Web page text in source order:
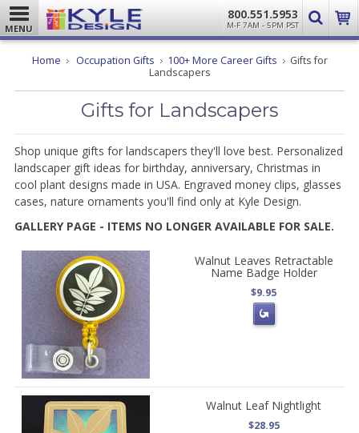
MENU
800.551.5953
M-F 7AM - 5PM PST
Home Occupation Gifts 100+ More Career Gifts
Gifts for
Landscapers
Gifts for Landscapers
Shop unique gifts for landscapers they'll love best. Personalized
landscaper gift ideas for birthday, anniversary, Christmas in
cool plant designs made in USA. Engraved money clips, glasses
cases, nature ornaments you'll find only at Kyle Design.
GALLERY PAGE - ITEMS NO LONGER AVAILABLE FOR SALE.
Walnut Leaves Retractable
Name Badge Holder
$9.95
Walnut Leaf Nightlight
$28.95